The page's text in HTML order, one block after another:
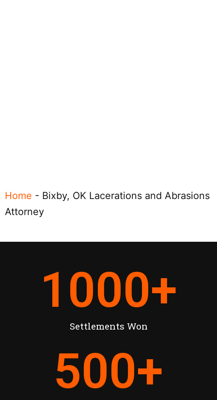
Home - Bixby, OK Lacerations and Abrasions
Attorney
Settlements Won
1000+
500+